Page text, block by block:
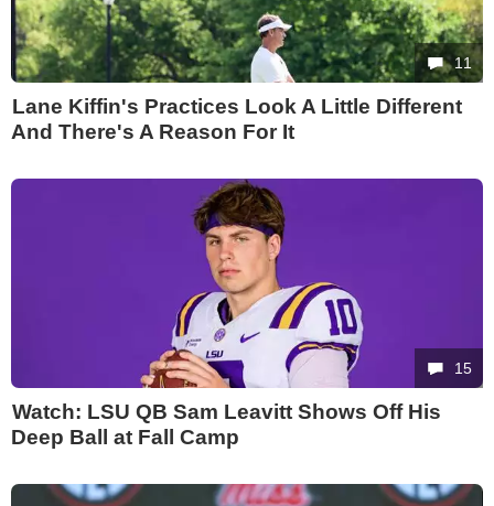
11
Lane Kiffin's Practices Look A Little Different
And There's A Reason For It
15
Watch: LSU QB Sam Leavitt Shows Off His
Deep Ball at Fall Camp